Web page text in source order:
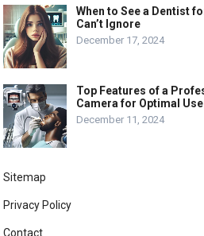
When to See a Dentist
Can’t Ignore
December 17, 2024
Top Features of a
Camera for Optimal Use
December 11, 2024
Sitemap
Privacy Policy
Contact